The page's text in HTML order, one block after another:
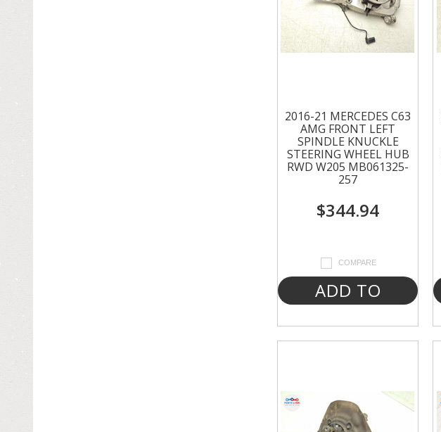
2016-21 MERCEDES C63
AMG FRONT LEFT
SPINDLE KNUCKLE
STEERING WHEEL HUB
RWD W205 MB061325-
257
$344.94
COMPARE
ADD TO